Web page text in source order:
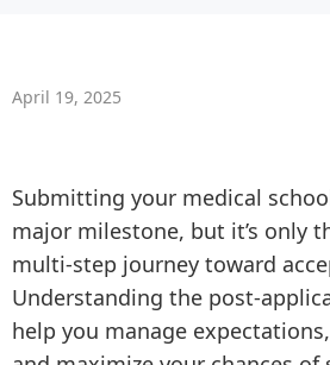
April 19, 2025
Submitting your medical
major milestone, but it’s only
multi-step journey toward
Understanding the post-
help you manage